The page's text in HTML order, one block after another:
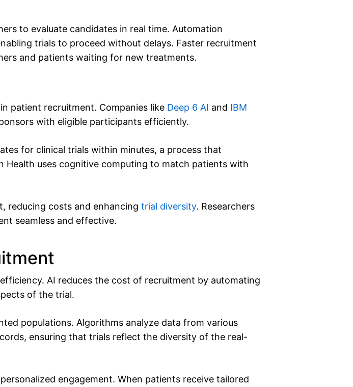
to evaluate candidates in real time. Automation
trials to proceed without delays. Faster recruitment
and patients waiting for new treatments.
patient recruitment. Companies like Deep 6 AI and IBM
with eligible participants efficiently.
for clinical trials within minutes, a process that
Health uses cognitive computing to match patients with
reducing costs and enhancing trial diversity. Researchers
seamless and effective.
AI reduces the cost of recruitment by automating
of the trial.
populations. Algorithms analyze data from various
ensuring that trials reflect the diversity of the real-
engagement. When patients receive tailored